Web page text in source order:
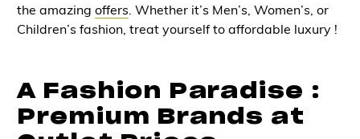
the amazing offers. Whether it’s Men’s, Women’s, or
Children’s fashion, treat yourself to affordable luxury !
A Fashion Paradise :
Premium Brands at